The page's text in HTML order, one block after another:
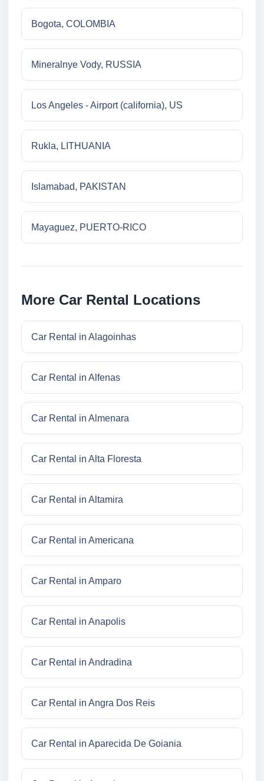
Bogota, COLOMBIA
Mineralnye Vody, RUSSIA
Los Angeles - Airport (california), US
Rukla, LITHUANIA
Islamabad, PAKISTAN
Mayaguez, PUERTO-RICO
More Car Rental Locations
Car Rental in Alagoinhas
Car Rental in Alfenas
Car Rental in Almenara
Car Rental in Alta Floresta
Car Rental in Altamira
Car Rental in Americana
Car Rental in Amparo
Car Rental in Anapolis
Car Rental in Andradina
Car Rental in Angra Dos Reis
Car Rental in Aparecida De Goiania